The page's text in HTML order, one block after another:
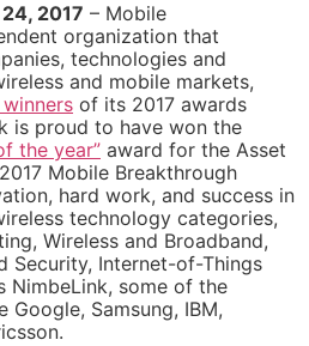
2017 – Mobile
organization that
technologies and
and mobile markets,
of its 2017 awards
is proud to have won the
the year” award for the Asset
Mobile Breakthrough
hard work, and success in
technology categories,
Wireless and Broadband,
Security, Internet-of-Things
NimbeLink, some of the
Google, Samsung, IBM,